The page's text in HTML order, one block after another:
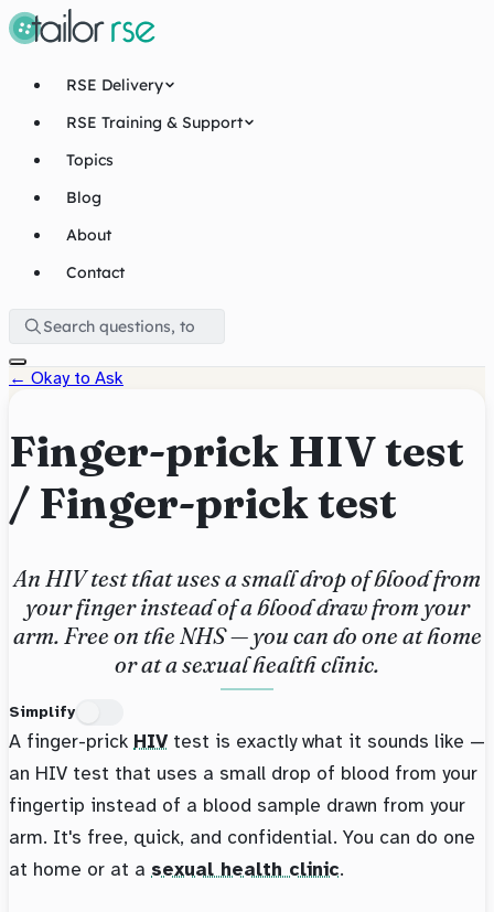
RSE Delivery
RSE Training & Support
Topics
Blog
About
Contact
← Okay to Ask
Finger-prick HIV test
/ Finger-prick test
An HIV test that uses a small drop of blood from
your finger instead of a blood draw from your
arm. Free on the NHS — you can do one at home
or at a sexual health clinic.
Simplify
A finger-prick HIV test is exactly what it sounds like —
an HIV test that uses a small drop of blood from your
fingertip instead of a blood sample drawn from your
arm. It's free, quick, and confidential. You can do one
at home or at a sexual health clinic.